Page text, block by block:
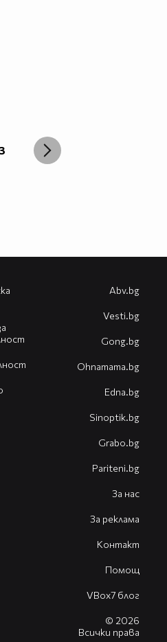
Abv.bg
Vesti.bg
Gong.bg
Оhnamama.bg
Edna.bg
Sinoptik.bg
Grabo.bg
Pariteni.bg
За нас
За реклама
Контакт
Помощ
VBox7 блог
© 2026
Всички права